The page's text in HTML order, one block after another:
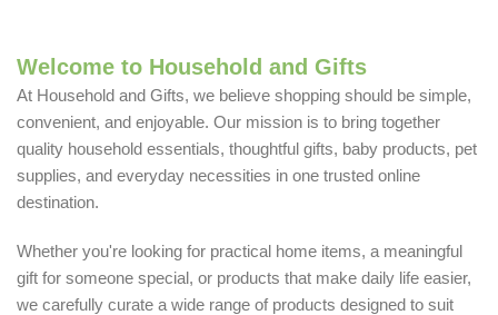
Welcome to Household and Gifts
At Household and Gifts, we believe shopping should be simple,
convenient, and enjoyable. Our mission is to bring together
quality household essentials, thoughtful gifts, baby products, pet
supplies, and everyday necessities in one trusted online
destination.
Whether you're looking for practical home items, a meaningful
gift for someone special, or products that make daily life easier,
we carefully curate a wide range of products designed to suit